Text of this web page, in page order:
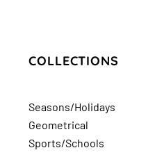
COLLECTIONS
Seasons/Holidays
Geometrical
Sports/Schools